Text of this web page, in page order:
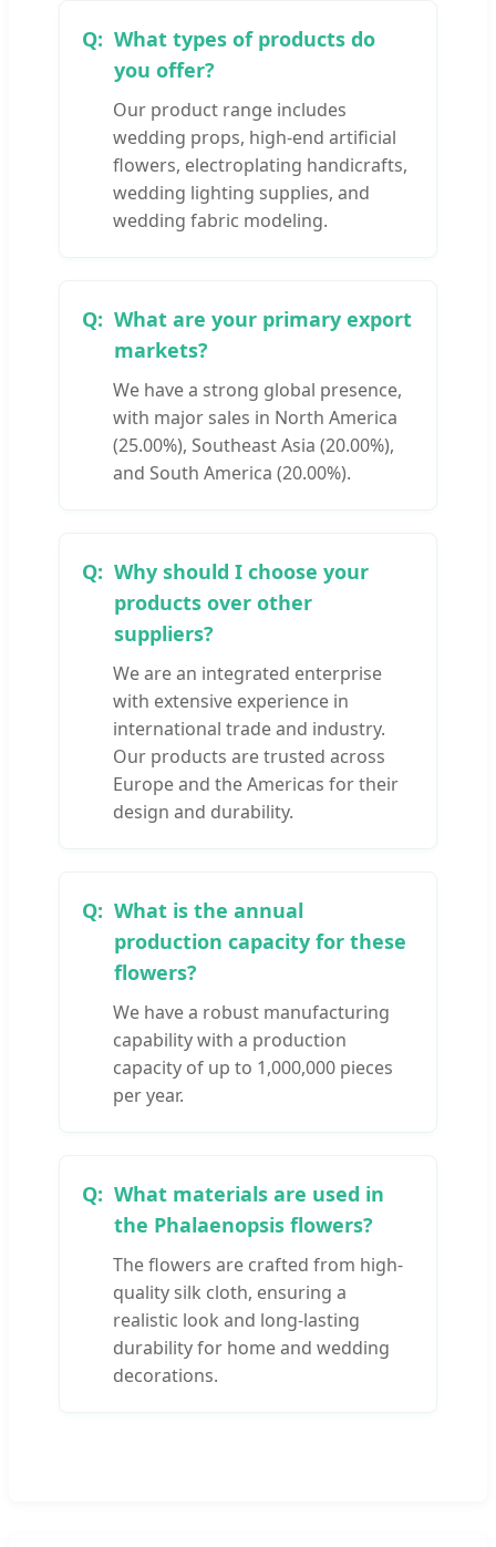
What types of products do
you offer?
Our product range includes
wedding props, high-end artificial
flowers, electroplating handicrafts,
wedding lighting supplies, and
wedding fabric modeling.
What are your primary export
markets?
We have a strong global presence,
with major sales in North America
(25.00%), Southeast Asia (20.00%),
and South America (20.00%).
Why should I choose your
products over other
suppliers?
We are an integrated enterprise
with extensive experience in
international trade and industry.
Our products are trusted across
Europe and the Americas for their
design and durability.
What is the annual
production capacity for these
flowers?
We have a robust manufacturing
capability with a production
capacity of up to 1,000,000 pieces
per year.
What materials are used in
the Phalaenopsis flowers?
The flowers are crafted from high-
quality silk cloth, ensuring a
realistic look and long-lasting
durability for home and wedding
decorations.